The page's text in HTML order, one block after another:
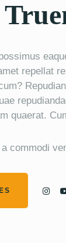
repellat
quaerat.
commodi